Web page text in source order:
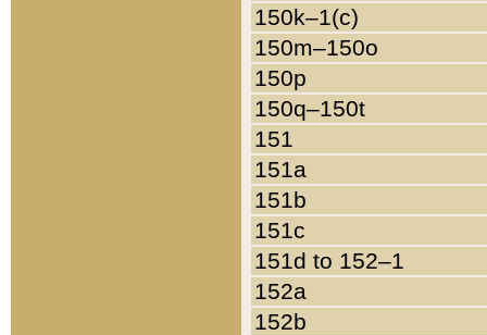
150k–1(c)
150m–150o
150p
150q–150t
151
151a
151b
151c
151d to 152–1
152a
152b